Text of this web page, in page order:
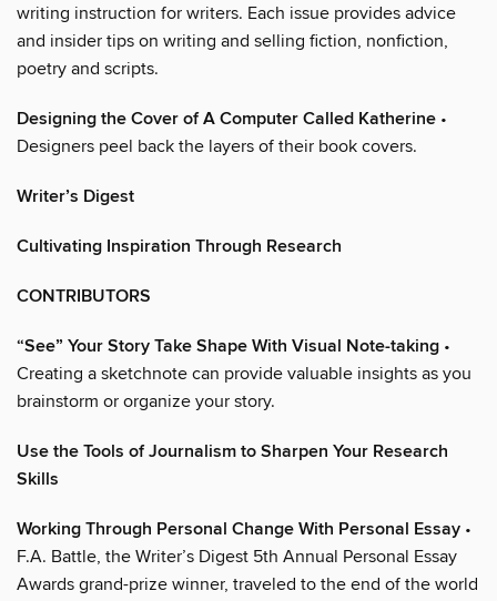
writing instruction for writers. Each issue provides advice
and insider tips on writing and selling fiction, nonfiction,
poetry and scripts.
Designing the Cover of A Computer Called Katherine •
Designers peel back the layers of their book covers.
Writer’s Digest
Cultivating Inspiration Through Research
CONTRIBUTORS
“See” Your Story Take Shape With Visual Note-taking •
Creating a sketchnote can provide valuable insights as you
brainstorm or organize your story.
Use the Tools of Journalism to Sharpen Your Research
Skills
Working Through Personal Change With Personal Essay •
F.A. Battle, the Writer’s Digest 5th Annual Personal Essay
Awards grand-prize winner, traveled to the end of the world